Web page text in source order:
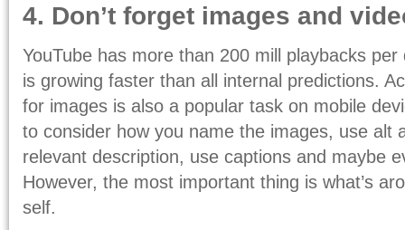
4. Don’t forget images and
YouTube has more than 200 mill playbacks
is growing faster than all internal predictions.
for images is also a popular task on mobile
to consider how you name the images, use alt
relevant description, use captions and maybe
However, the most important thing is what’s
self.